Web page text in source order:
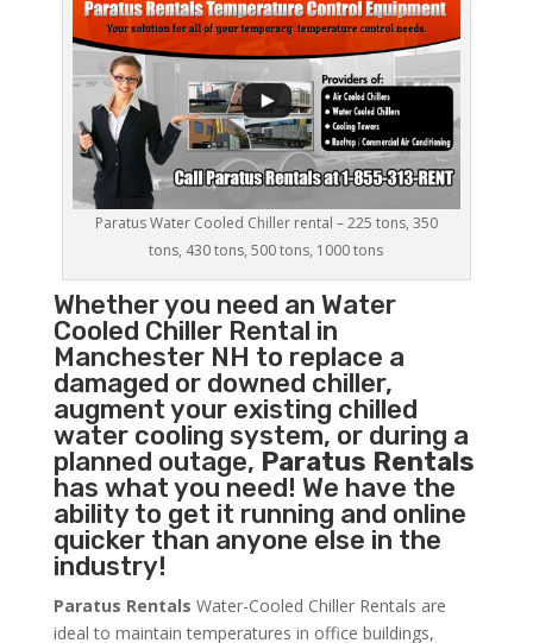
Paratus Water Cooled Chiller rental – 225 tons, 350
tons, 430 tons, 500 tons, 1000 tons
Whether you need an Water
Cooled ChillerRental in
Manchester NH to replace a
damaged or downed chiller,
augment your existing chilled
water cooling system, or during a
planned outage, Paratus Rentals
has what you need! We have the
ability to get it running and online
quicker than anyone else in the
industry!
Paratus Rentals Water-Cooled Chiller Rentals are
ideal to maintain temperatures in office buildings,